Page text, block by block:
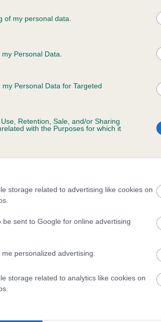
of my personal data.
Personal Data.
Personal Data for Targeted
Retention, Sale, and/or Sharing
with the Purposes for which it
storage related to advertising like cookies on
sent to Google for online advertising
personalized advertising.
storage related to analytics like cookies on
is 8.5%